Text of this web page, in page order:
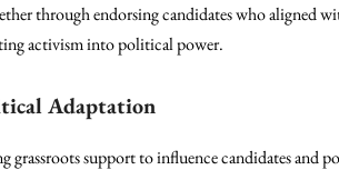
through endorsing candidates who aligned
activism into political power.
Adaptation
grassroots support to influence candidates and